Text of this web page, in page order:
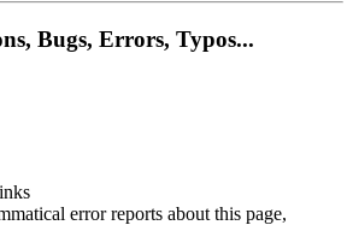
Bugs, Errors, Typos...
error reports about this page,